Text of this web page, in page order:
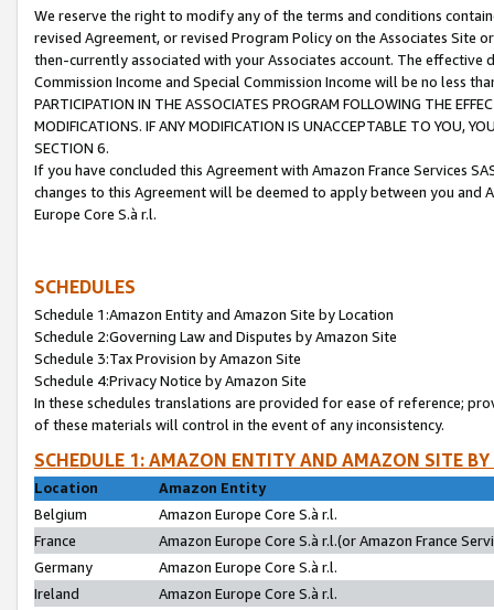
We reserve the right to modify any of the terms and conditions
revised Agreement, or revised Program Policy on the Associates
then-currently associated with your Associates account. The
Commission Income and Special Commission Income will be no less
PARTICIPATION IN THE ASSOCIATES PROGRAM FOLLOWING THE
MODIFICATIONS. IF ANY MODIFICATION IS UNACCEPTABLE TO YOU,
SECTION 6.
If you have concluded this Agreement with Amazon France Services
changes to this Agreement will be deemed to apply between you and
Europe Core S.à r.l.
SCHEDULES
Schedule 1:Amazon Entity and Amazon Site by Location
Schedule 2:Governing Law and Disputes by Amazon Site
Schedule 3:Tax Provision by Amazon Site
Schedule 4:Privacy Notice by Amazon Site
In these schedules translations are provided for ease of reference;
of these materials will control in the event of any inconsistency.
SCHEDULE 1: AMAZON ENTITY AND AMAZON SITE
Location
Amazon Entity
Belgium
Amazon Europe Core S.à r.l.
France
Amazon Europe Core S.à r.l.(or Amazon France
Germany
Amazon Europe Core S.à r.l.
Ireland
Amazon Europe Core S.à r.l.